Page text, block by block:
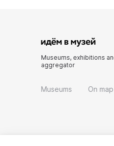
Museums, exhibitions
aggregator
Museums On map